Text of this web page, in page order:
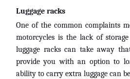
Luggage racks
One of the common complaints
motorcycles is the lack of
luggage racks can take away
provide you with an option to
ability to carry extra luggage can